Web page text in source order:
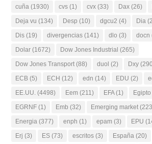
cuña (1930) cvs (1) cvx (33) Dax (26)
Deja vu (134) Desp (10) dgcu2 (4) Dia
Dis (19) divergencias (141) dlo (3) docn
Dolar (1672) Dow Jones Industrial (265)
Dow Jones Transport (88) duol (2) Dxy
ECB (5) ECH (12) edn (14) EDU (2)
EE.UU. (4498) Eem (211) EFA(1) Egipto
EGRNF (1) Emb (32) Emerging market
Energia (377) enph (1) epam (3) EPU
Erj (3) ES (73) escritos (3) España (20)